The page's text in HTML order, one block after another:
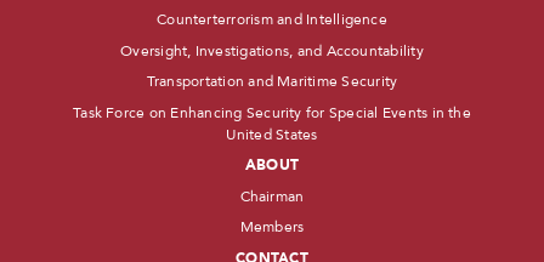
Counterterrorism and Intelligence
Oversight, Investigations, and Accountability
Transportation and Maritime Security
Task Force on Enhancing Security for Special Events in the
United States
ABOUT
Chairman
Members
CONTACT